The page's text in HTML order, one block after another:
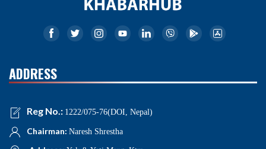
ADDRESS
Reg No.: 1222/075-76(DOI, Nepal)
Chairman: Naresh Shrestha